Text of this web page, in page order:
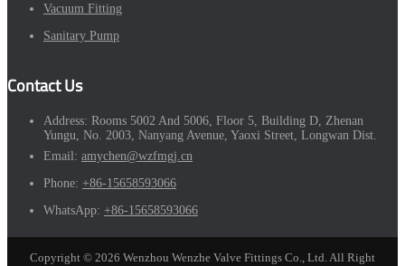
Vacuum Fitting
Sanitary Pump
Contact Us
Address: Rooms 5002 And 5006, Floor 5, Building D, Zhenan
Yungu, No. 2003, Nanyang Avenue, Yaoxi Street, Longwan Dist.
Email: amychen@wzfmgj.cn
Phone: +86-15658593066
WhatsApp: +86-15658593066
Copyright © 2026 Wenzhou Wenzhe Valve Fittings Co., Ltd. All Right